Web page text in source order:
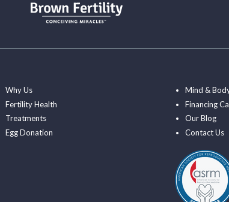
Why Us
Fertility Health
Treatments
Egg Donation
Mind &
Financing
Our Blog
Contact Us